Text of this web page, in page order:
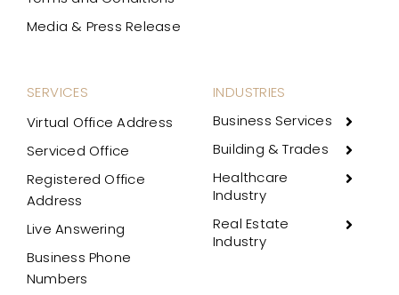
Media & Press Release
SERVICES
Virtual Office Address
Serviced Office
Registered Office
Address
Live Answering
Business Phone
Numbers
INDUSTRIES
Business Services
Building & Trades
Healthcare
Industry
Real Estate
Industry